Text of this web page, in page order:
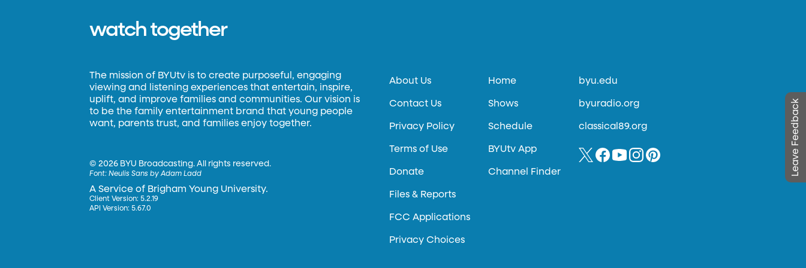
Leave Feedback
watch together
The mission of BYUtv is to create purposeful, engaging
viewing and listening experiences that entertain, inspire,
uplift, and improve families and communities. Our vision is
to be the family entertainment brand that young people
want, parents trust, and families enjoy together.
©2026 BYU Broadcasting. All rights reserved.
Font:Neulis Sans by Adam Ladd
A Service of Brigham Young University.
Client Version: 5.2.19
API Version: 5.67.0
About Us
Contact Us
Privacy Policy
Terms of Use
Donate
Files & Reports
FCC Applications
Privacy Choices
Home
Shows
Schedule
BYUtv App
Channel Finder
byu.edu
byuradio.org
classical89.org